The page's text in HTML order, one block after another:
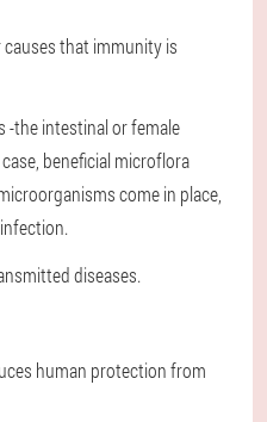
that immunity is
-the intestinal or female
beneficial microflora
come in place,
diseases.
human protection from